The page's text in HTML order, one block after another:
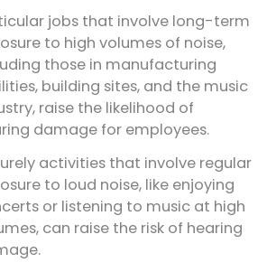
jobs that involve long-term
to high volumes of noise,
those in manufacturing
building sites, and the music
raise the likelihood of
damage for employees.
activities that involve regular
to loud noise, like enjoying
or listening to music at high
can raise the risk of hearing